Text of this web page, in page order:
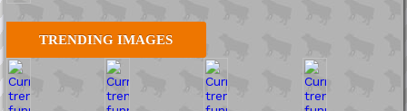
TRENDING IMAGES